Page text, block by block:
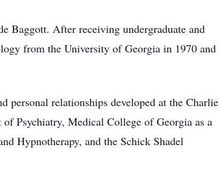
Baggott. After receiving undergraduate and
from the University of Georgia in 1970 and
personal relationships developed at the Charlie
Psychiatry, Medical College of Georgia as a
Hypnotherapy, and the Schick Shadel